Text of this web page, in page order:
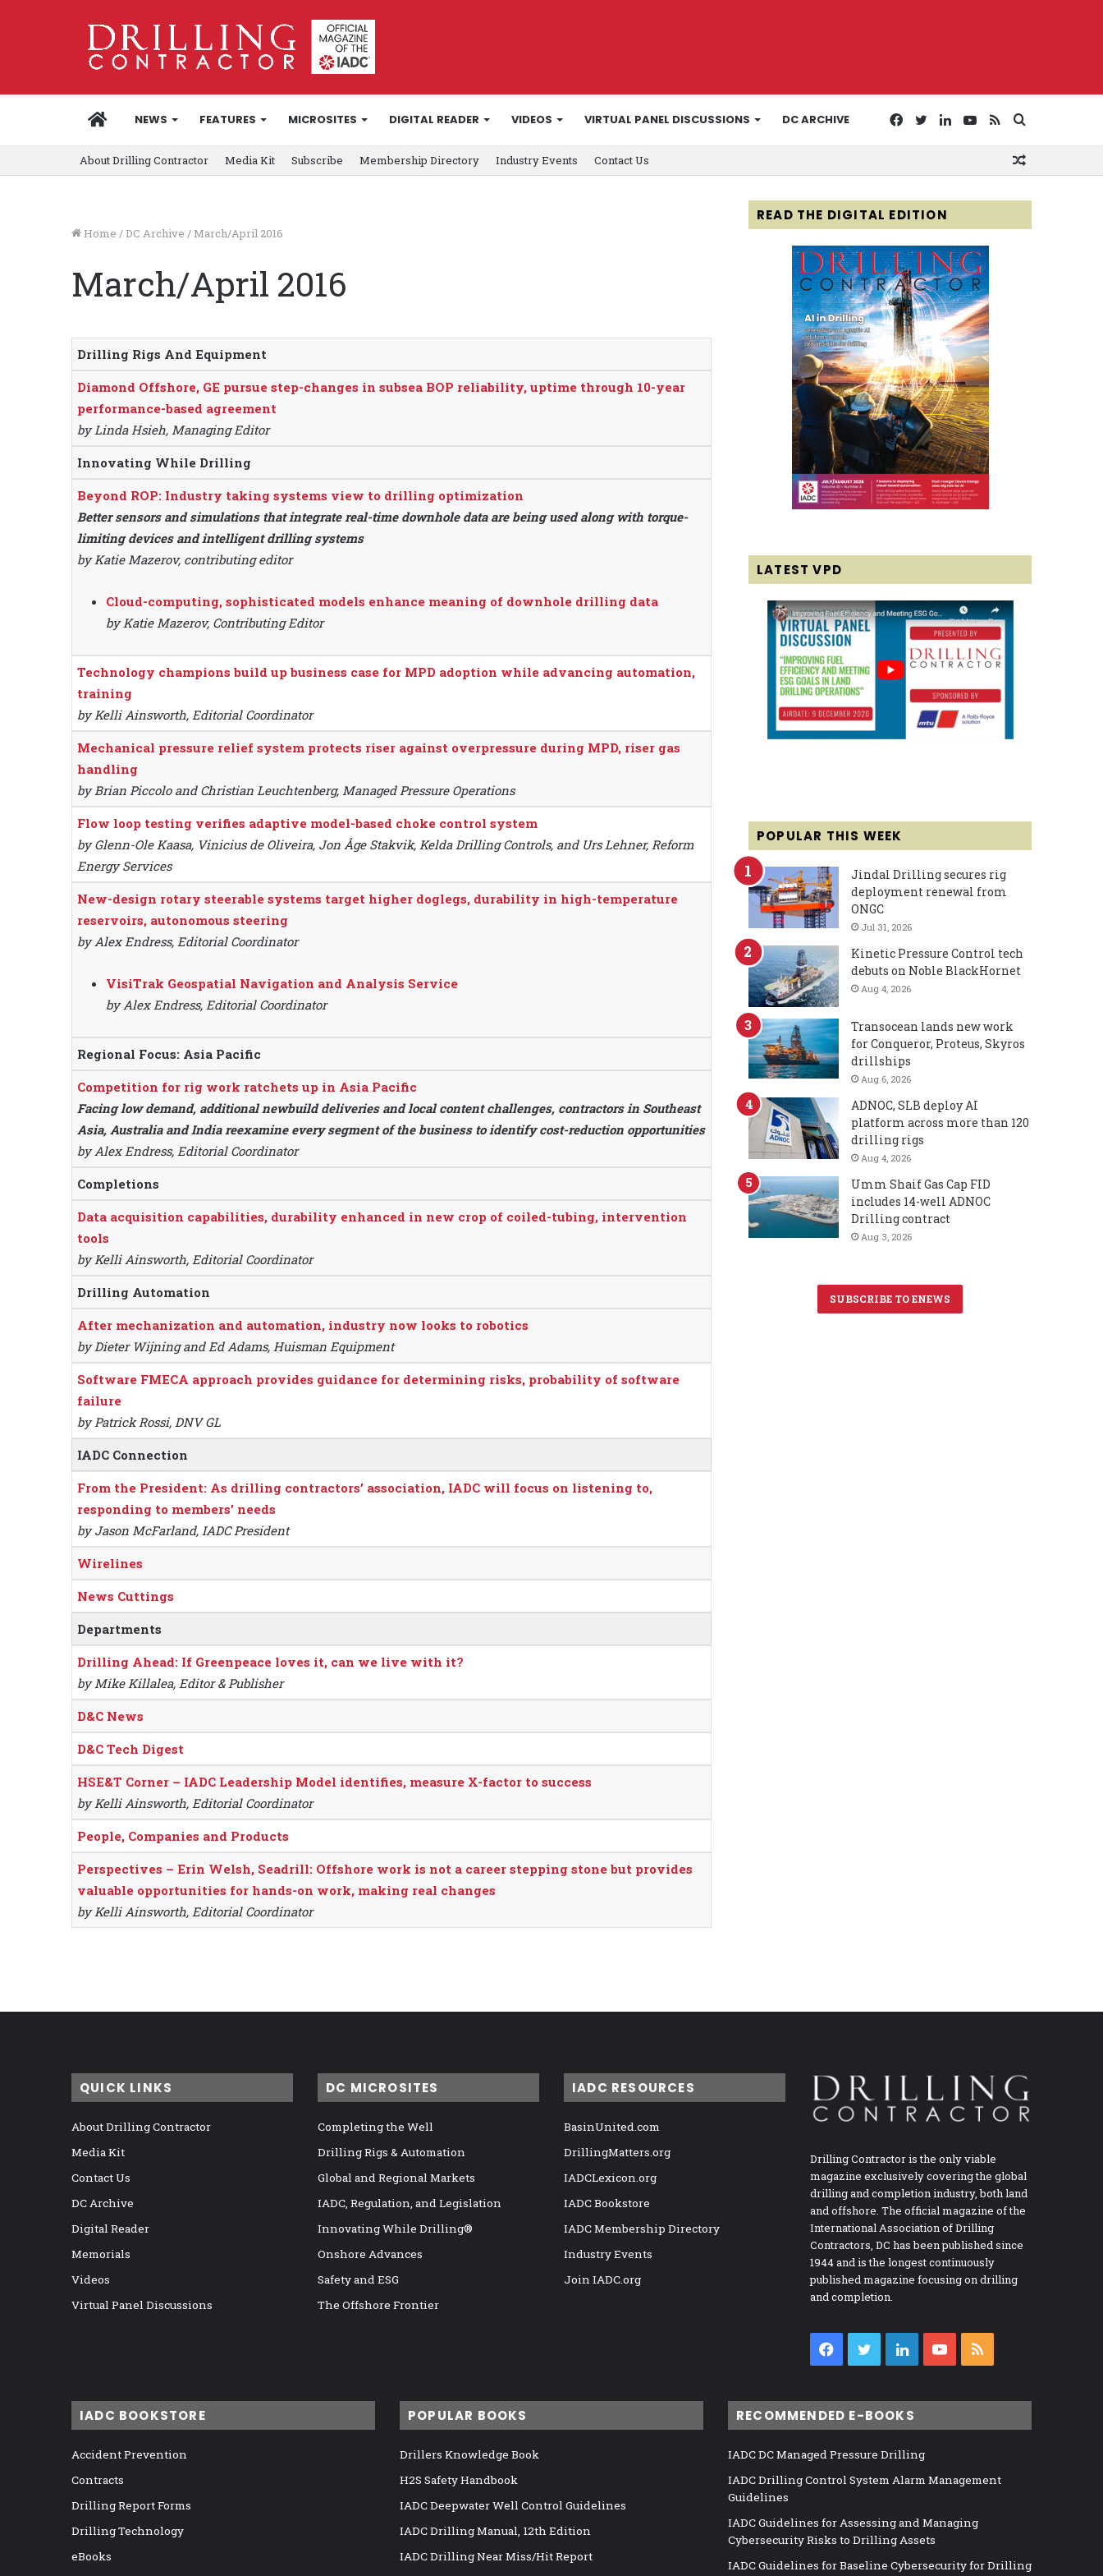
HOMENEWS FEATURES MICROSITES DIGITAL READER VIDEOS VIRTUAL PANEL DISCUSSIONS DC ARCHIVE
for
RSS
YouTube
LinkedIn
Twitter
Facebook
About Drilling Contractor Media Kit Subscribe Membership Directory Industry Events Contact Us
Home / DC Archive / March/April 2016
March/April 2016
Drilling Rigs And Equipment
Diamond Offshore, GE pursue step-changes in subsea BOP reliability, uptime through 10-year
performance-based agreement
by Linda Hsieh, Managing Editor
Innovating While Drilling
Beyond ROP: Industry taking systems view to drilling optimization
Better sensors and simulations that integrate real-time downhole data are being used along with torque-
limiting devices and intelligent drilling systems
by Katie Mazerov, contributing editor
Cloud-computing, sophisticated models enhance meaning of downhole drilling data
by Katie Mazerov, Contributing Editor
Technology champions build up business case for MPD adoption while advancing automation,
training
by Kelli Ainsworth, Editorial Coordinator
Mechanical pressure relief system protects riser against overpressure during MPD, riser gas
handling
by Brian Piccolo and Christian Leuchtenberg, Managed Pressure Operations
Flow loop testing verifies adaptive model-based choke control system
by Glenn-Ole Kaasa, Vinicius de Oliveira, Jon Åge Stakvik, Kelda Drilling Controls, and Urs Lehner, Reform
Energy Services
New-design rotary steerable systems target higher doglegs, durability in high-temperature
reservoirs, autonomous steering
by Alex Endress, Editorial Coordinator
VisiTrak Geospatial Navigation and Analysis Service
by Alex Endress, Editorial Coordinator
Regional Focus: Asia Pacific
Competition for rig work ratchets up in Asia Pacific
Facing low demand, additional newbuild deliveries and local content challenges, contractors in Southeast
Asia, Australia and India reexamine every segment of the business to identify cost-reduction opportunities
by Alex Endress, Editorial Coordinator
Completions
Data acquisition capabilities, durability enhanced in new crop of coiled-tubing, intervention
tools
by Kelli Ainsworth, Editorial Coordinator
Drilling Automation
After mechanization and automation, industry now looks to robotics
by Dieter Wijning and Ed Adams, Huisman Equipment
Software FMECA approach provides guidance for determining risks, probability of software
failure
by Patrick Rossi, DNV GL
IADC Connection
From the President: As drilling contractors’ association, IADC will focus on listening to,
responding to members’ needs
by Jason McFarland, IADC President
Wirelines
News Cuttings
Departments
Drilling Ahead: If Greenpeace loves it, can we live with it?
by Mike Killalea, Editor & Publisher
D&C News
D&C Tech Digest
HSE&T Corner – IADC Leadership Model identifies, measure X-factor to success
by Kelli Ainsworth, Editorial Coordinator
People, Companies and Products
Perspectives – Erin Welsh, Seadrill: Offshore work is not a career stepping stone but provides
valuable opportunities for hands-on work, making real changes
by Kelli Ainsworth, Editorial Coordinator
READ THE DIGITAL EDITION
LATEST VPD
POPULAR THIS WEEK
Jindal Drilling secures rig
deployment renewal from
ONGC
Jul 31, 2026
Kinetic Pressure Control tech
debuts on Noble BlackHornet
Aug 4, 2026
Transocean lands new work
for Conqueror, Proteus, Skyros
drillships
Aug 6, 2026
ADNOC, SLB deploy AI
platform across more than 120
drilling rigs
Aug 4, 2026
Umm Shaif Gas Cap FID
includes 14-well ADNOC
Drilling contract
Aug 3, 2026
SUBSCRIBE TO ENEWS
QUICK LINKS
About Drilling Contractor
Media Kit
Contact Us
DC Archive
Digital Reader
Memorials
Videos
Virtual Panel Discussions
DC MICROSITES
Completing the Well
Drilling Rigs & Automation
Global and Regional Markets
IADC, Regulation, and Legislation
Innovating While Drilling®
Onshore Advances
Safety and ESG
The Offshore Frontier
IADC RESOURCES
BasinUnited.com
DrillingMatters.org
IADCLexicon.org
IADC Bookstore
IADC Membership Directory
Industry Events
Join IADC.org
Drilling Contractor is the only viable
magazine exclusively covering the global
drilling and completion industry, both land
and offshore. The official magazine of the
International Association of Drilling
Contractors, DC has been published since
1944 and is the longest continuously
published magazine focusing on drilling
and completion.
Facebook
TwitterLinkedInYouTube
IADC BOOKSTORE
Accident Prevention
Contracts
Drilling Report Forms
Drilling Technology
eBooks
POPULAR BOOKS
Drillers Knowledge Book
H2S Safety Handbook
IADC Deepwater Well Control Guidelines
IADC Drilling Manual, 12th Edition
IADC Drilling Near Miss/Hit Report
RECOMMENDED E-BOOKS
IADC DC Managed Pressure Drilling
IADC Drilling Control System Alarm Management
Guidelines
IADC Guidelines for Assessing and Managing
Cybersecurity Risks to Drilling Assets
IADC Guidelines for Baseline Cybersecurity for Drilling